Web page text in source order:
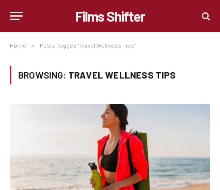
Films Shifter
Home » Posts Tagged "Travel Wellness Tips"
BROWSING: TRAVEL WELLNESS TIPS